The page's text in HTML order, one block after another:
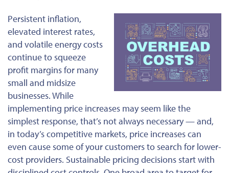
Persistent inflation,
elevated interest rates,
and volatile energy costs
continue to squeeze
profit margins for many
small and midsize
businesses. While
implementing price increases may seem like the
simplest response, that’s not always necessary — and,
in today’s competitive markets, price increases can
even cause some of your customers to search for lower-
cost providers. Sustainable pricing decisions start with